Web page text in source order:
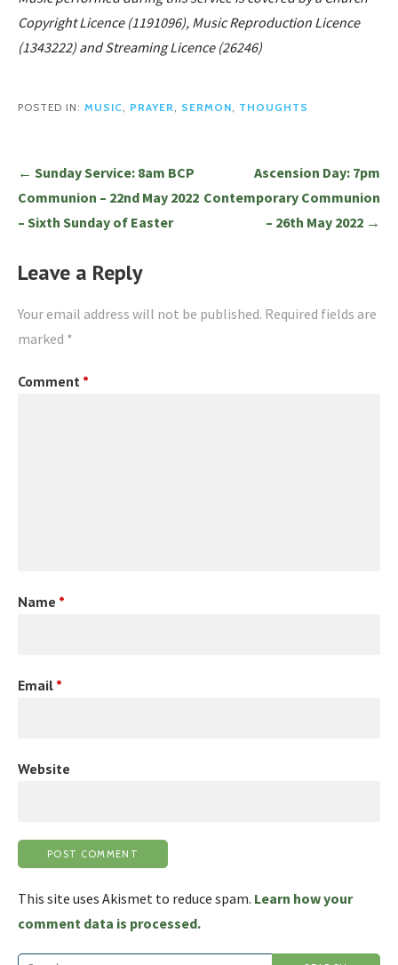
Copyright Licence (1191096), Music Reproduction Licence
(1343222) and Streaming Licence (26246)
POSTED IN: MUSIC, PRAYER, SERMON, THOUGHTS
Post
navigation
← Sunday Service: 8am BCP
Communion – 22nd May 2022
– Sixth Sunday of Easter
Ascension Day: 7pm
Contemporary Communion
– 26th May 2022 →
Leave a Reply
Your email address will not be published. Required fields are
marked *
Comment *
Name *
Email *
Website
This site uses Akismet to reduce spam. Learn how your
comment data is processed.